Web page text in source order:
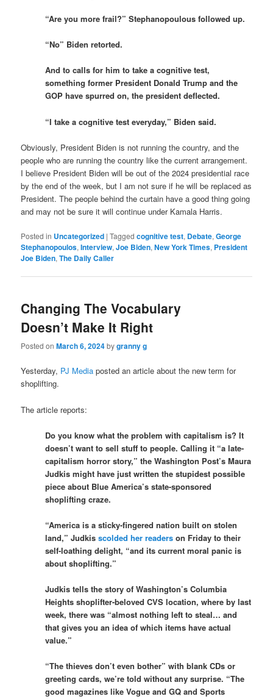
“Are you more frail?” Stephanopoulous followed up.
“No” Biden retorted.
And to calls for him to take a cognitive test,
something former President Donald Trump and the
GOP have spurred on, the president deflected.
“I take a cognitive test everyday,” Biden said.
Obviously, President Biden is not running the country, and the
people who are running the country like the current arrangement.
I believe President Biden will be out of the 2024 presidential race
by the end of the week, but I am not sure if he will be replaced as
President. The people behind the curtain have a good thing going
and may not be sure it will continue under Kamala Harris.
Posted in Uncategorized |Tagged cognitive test, Debate,George
Stephanopoulos,Interview,Joe Biden,New York Times, President
Joe Biden,The Daily Caller
Changing The Vocabulary
Doesn’t Make It Right
Posted onMarch 6, 2024bygranny g
Yesterday, PJ Media posted an article about the new term for
shoplifting.
The article reports:
Do you know what the problem with capitalism is? It
doesn’t want to sell stuff to people. Calling it “a late-
capitalism horror story,” the Washington Post’s Maura
Judkis might have just written the stupidest possible
piece about Blue America’s state-sponsored
shoplifting craze.
“America is a sticky-fingered nation built on stolen
land,” Judkisscolded her readers on Friday to their
self-loathing delight, “and its current moral panic is
about shoplifting.”
Judkis tells the story of Washington’s Columbia
Heights shoplifter-beloved CVS location, where by last
week, there was “almost nothing left to steal… and
that gives you an idea of which items have actual
value.”
“The thieves don’t even bother” with blank CDs or
greeting cards, we’re told without any surprise. “The
good magazines like Vogue and GQ and Sports